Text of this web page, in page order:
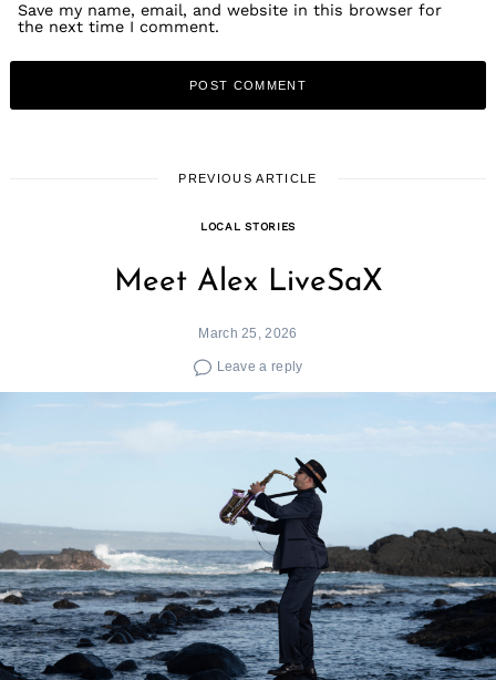
Save my name, email, and website in this browser for
the next time I comment.
PREVIOUS ARTICLE
LOCAL STORIES
Meet Alex LiveSaX
March 25, 2026
Leave a reply